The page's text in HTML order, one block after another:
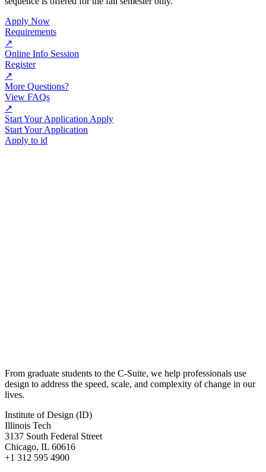
Apply Now
Requirements
↗
Online Info Session
Register
↗
More Questions?
View FAQs
↗
Start Your Application Apply
Start Your Application
Apply to id
From graduate students to the C-Suite, we help professionals use
design to address the speed, scale, and complexity of change in our
lives.
Institute of Design (ID)
Illinois Tech
3137 South Federal Street
Chicago, IL 60616
+1 312 595 4900